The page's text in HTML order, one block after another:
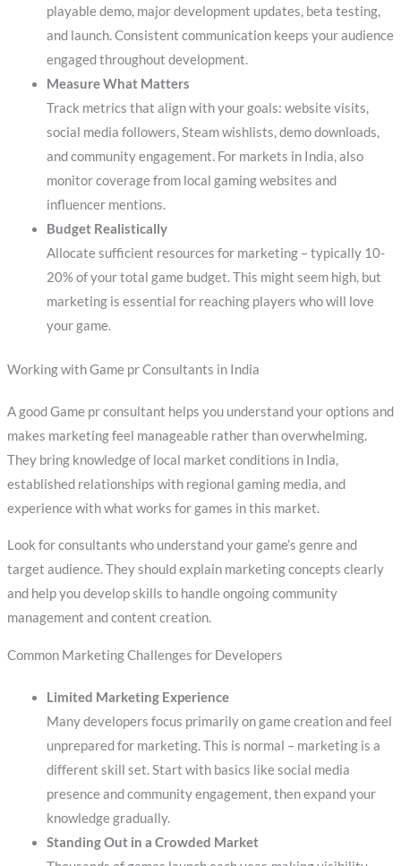
playable demo, major development updates, beta testing,
and launch. Consistent communication keeps your audience
engaged throughout development.
Measure What Matters
Track metrics that align with your goals: website visits,
social media followers, Steam wishlists, demo downloads,
and community engagement. For markets in India, also
monitor coverage from local gaming websites and
influencer mentions.
Budget Realistically
Allocate sufficient resources for marketing – typically 10-
20% of your total game budget. This might seem high, but
marketing is essential for reaching players who will love
your game.
Working with Game pr Consultants in India
A good Game pr consultant helps you understand your options and
makes marketing feel manageable rather than overwhelming.
They bring knowledge of local market conditions in India,
established relationships with regional gaming media, and
experience with what works for games in this market.
Look for consultants who understand your game’s genre and
target audience. They should explain marketing concepts clearly
and help you develop skills to handle ongoing community
management and content creation.
Common Marketing Challenges for Developers
Limited Marketing Experience
Many developers focus primarily on game creation and feel
unprepared for marketing. This is normal – marketing is a
different skill set. Start with basics like social media
presence and community engagement, then expand your
knowledge gradually.
Standing Out in a Crowded Market